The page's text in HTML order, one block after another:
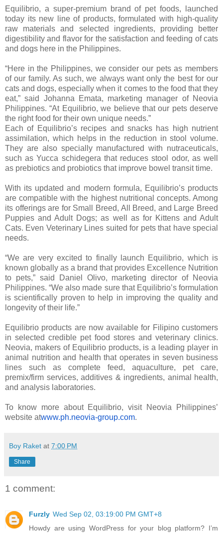
Equilibrio, a super-premium brand of pet foods, launched
today its new line of products, formulated with high-quality
raw materials and selected ingredients, providing better
digestibility and flavor for the satisfaction and feeding of cats
and dogs here in the Philippines.
“Here in the Philippines, we consider our pets as members
of our family. As such, we always want only the best for our
cats and dogs, especially when it comes to the food that they
eat,” said Johanna Emata, marketing manager of Neovia
Philippines. “At Equilibrio, we believe that our pets deserve
the right food for their own unique needs.”
Each of Equilibrio’s recipes and snacks has high nutrient
assimilation, which helps in the reduction in stool volume.
They are also specially manufactured with nutraceuticals,
such as Yucca schidegera that reduces stool odor, as well
as prebiotics and probiotics that improve bowel transit time.
With its updated and modern formula, Equilibrio’s products
are compatible with the highest nutritional concepts. Among
its offerings are for Small Breed, All Breed, and Large Breed
Puppies and Adult Dogs; as well as for Kittens and Adult
Cats. Even Veterinary Lines suited for pets that have special
needs.
“We are very excited to finally launch Equilibrio, which is
known globally as a brand that provides Excellence Nutrition
to pets,” said Daniel Olivo, marketing director of Neovia
Philippines. “We also made sure that Equilibrio’s formulation
is scientifically proven to help in improving the quality and
longevity of their life.”
Equilibrio products are now available for Filipino customers
in selected credible pet food stores and veterinary clinics.
Neovia, makers of Equilibrio products, is a leading player in
animal nutrition and health that operates in seven business
lines such as complete feed, aquaculture, pet care,
premix/firm services, additives & ingredients, animal health,
and analysis laboratories.
To know more about Equilibrio, visit Neovia Philippines’
website atwww.ph.neovia-group.com.
Boy Raket at 7:00 PM
Share
1 comment:
Furzly Wed Sep 02, 03:19:00 PM GMT+8
Howdy are using WordPress for your blog platform? I’m